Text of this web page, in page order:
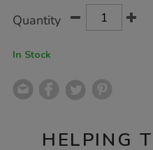
Quantity
In Stock
HELPING